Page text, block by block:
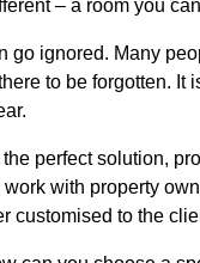
– a room you
go ignored. Many
to be forgotten. It
perfect solution,
with property
customised to the